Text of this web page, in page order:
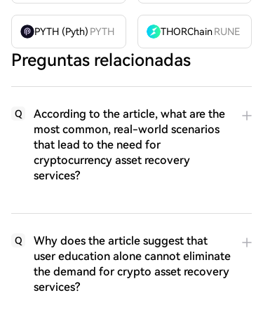
PYTH (Pyth) PYTH THORChain RUNE
Preguntas relacionadas
Q
According to the article, what are the
most common, real-world scenarios
that lead to the need for
cryptocurrency asset recovery
services?
Q
Why does the article suggest that
user education alone cannot eliminate
the demand for crypto asset recovery
services?